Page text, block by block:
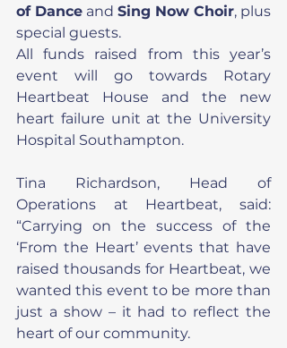
of Dance and Sing Now Choir, plus
special guests.
All funds raised from this year’s
event will go towards Rotary
Heartbeat House and the new
heart failure unit at the University
Hospital Southampton.
Tina Richardson, Head of
Operations at Heartbeat, said:
“Carrying on the success of the
‘From the Heart’ events that have
raised thousands for Heartbeat, we
wanted this event to be more than
just a show – it had to reflect the
heart of our community.